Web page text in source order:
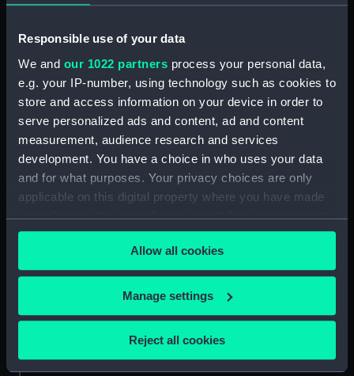
Responsible use of your data
We and our 1022 partners process your personal data,
e.g. your IP-number, using technology such as cookies to
store and access information on your device in order to
serve personalized ads and content, ad and content
measurement, audience research and services
development. You have a choice in who uses your data
and for what purposes. Your privacy choices are only
applicable on this digital property where you have made
your choices. You can change or withdraw your consent
any time from the Cookie Declaration or by clicking on
the Privacy trigger icon.
If you allow, we would also like to:
Collect information about your geographical
location which can be accurate to within several
Identify your device by actively scanning it for
Allow all cookies
Manage settings
Reject all cookies
Credit:
National Maritime Museum,
Greenwich, London. Caird Fund.
Measurements:
Overall sheet dimensions: 67 cm x
94.5 cm
Cutty Sark
National Maritime Museum
Queen's House
Royal Observatory